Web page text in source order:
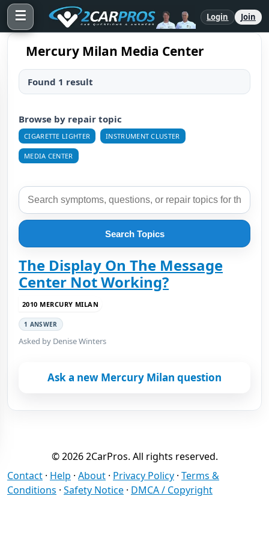
☰ Login Join
Mercury Milan Media Center
Found 1 result
Browse by repair topic
CIGARETTE LIGHTER INSTRUMENT CLUSTER
MEDIA CENTER
Search Topics
The Display On The Message
Center Not Working?
2010 MERCURY MILAN
1 ANSWER
Asked by Denise Winters
Ask a new Mercury Milan question
© 2026 2CarPros. All rights reserved.
Contact · Help · About · Privacy Policy · Terms &
Conditions · Safety Notice · DMCA / Copyright